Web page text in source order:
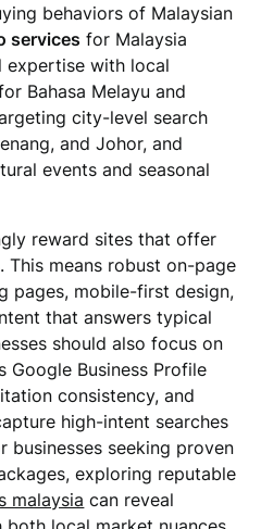
behaviors of Malaysian
services for Malaysia
expertise with local
Bahasa Melayu and
city-level search
and Johor, and
events and seasonal
reward sites that offer
This means robust on-page
pages, mobile-first design,
that answers typical
should also focus on
Google Business Profile
consistency, and
high-intent searches
businesses seeking proven
exploring reputable
malaysia can reveal